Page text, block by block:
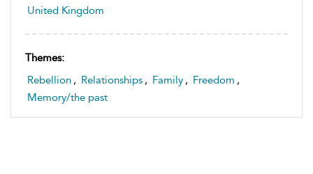
United Kingdom
Themes:
Rebellion , Relationships , Family , Freedom ,
Memory/the past